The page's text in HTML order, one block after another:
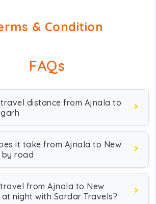
& Condition
FAQs
distance from Ajnala to
it take from Ajnala to New
by road
from Ajnala to New
night with Sardar Travels?